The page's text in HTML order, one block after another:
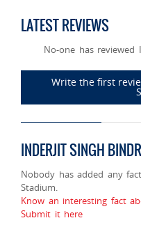
LATEST REVIEWS
No-one has reviewed
Write the first
INDERJIT SINGH
Nobody has added any
Stadium.
Know an interesting fact
Submit it here